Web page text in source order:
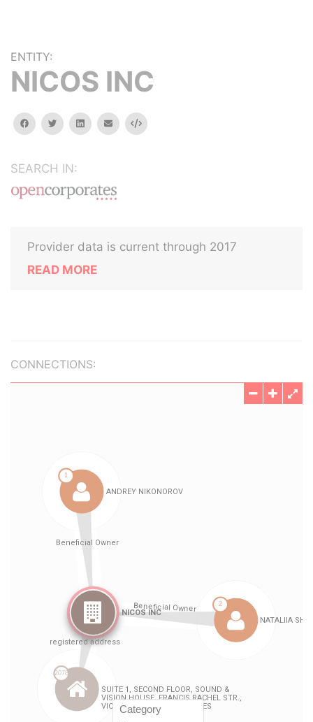
ENTITY:
NICOS INC
facebooktwitterlinkedinemail Embed
SEARCH IN:
Provider data is current through 2017
READ MORE
CONNECTIONS: